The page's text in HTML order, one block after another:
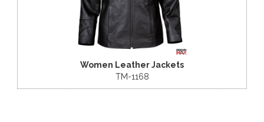
Women Leather Jackets
TM-1168